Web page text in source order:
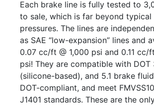
Each brake line is fully tested to
to sale, which is far beyond typical
pressures. The lines are
as SAE “low-expansion” lines and
0.07 cc/ft @ 1,000 psi and 0.11 cc/
psi! They are compatible with DOT
(silicone-based), and 5.1 brake
DOT-compliant, and meet
J1401 standards. These are the